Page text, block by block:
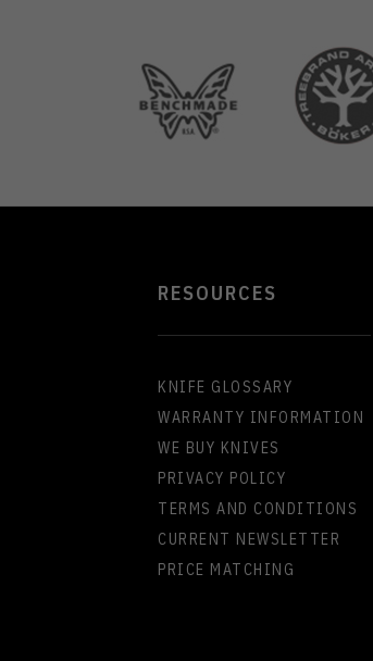
RESOURCES
KNIFE GLOSSARY
WARRANTY INFORMATION
WE BUY KNIVES
PRIVACY POLICY
TERMS AND CONDITIONS
CURRENT NEWSLETTER
PRICE MATCHING